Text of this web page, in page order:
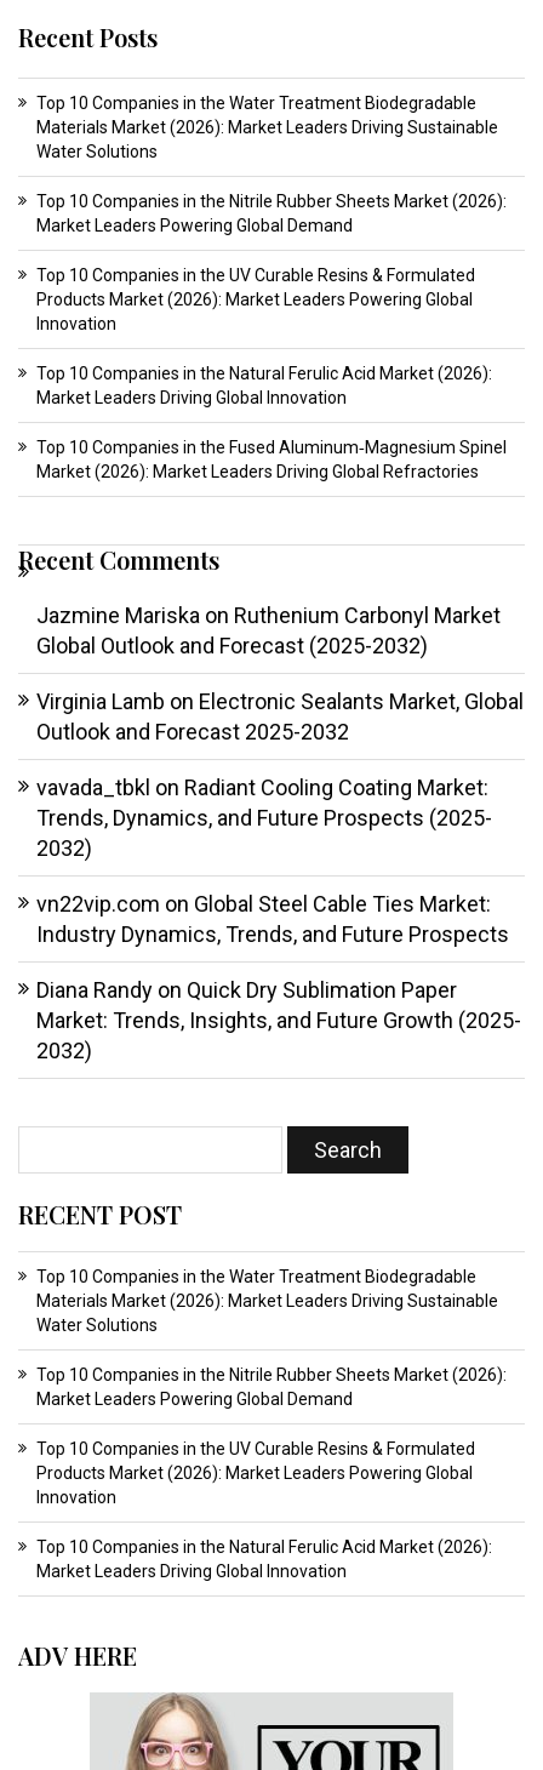
Recent Posts
Top 10 Companies in the Water Treatment Biodegradable
Materials Market (2026): Market Leaders Driving Sustainable
Water Solutions
Top 10 Companies in the Nitrile Rubber Sheets Market (2026):
Market Leaders Powering Global Demand
Top 10 Companies in the UV Curable Resins & Formulated
Products Market (2026): Market Leaders Powering Global
Innovation
Top 10 Companies in the Natural Ferulic Acid Market (2026):
Market Leaders Driving Global Innovation
Top 10 Companies in the Fused Aluminum‑Magnesium Spinel
Market (2026): Market Leaders Driving Global Refractories
Recent Comments
Jazmine Mariska on Ruthenium Carbonyl Market
Global Outlook and Forecast (2025-2032)
Virginia Lamb on Electronic Sealants Market, Global
Outlook and Forecast 2025-2032
vavada_tbkl on Radiant Cooling Coating Market:
Trends, Dynamics, and Future Prospects (2025-
2032)
vn22vip.com on Global Steel Cable Ties Market:
Industry Dynamics, Trends, and Future Prospects
Diana Randy on Quick Dry Sublimation Paper
Market: Trends, Insights, and Future Growth (2025-
2032)
RECENT POST
Top 10 Companies in the Water Treatment Biodegradable
Materials Market (2026): Market Leaders Driving Sustainable
Water Solutions
Top 10 Companies in the Nitrile Rubber Sheets Market (2026):
Market Leaders Powering Global Demand
Top 10 Companies in the UV Curable Resins & Formulated
Products Market (2026): Market Leaders Powering Global
Innovation
Top 10 Companies in the Natural Ferulic Acid Market (2026):
Market Leaders Driving Global Innovation
ADV HERE